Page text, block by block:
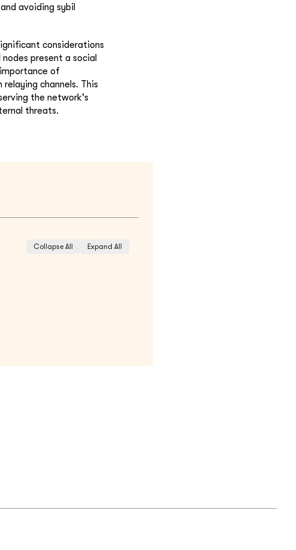
avoiding sybil
considerations
present a social
of
channels. This
the network's
threats.
Collapse All Expand All